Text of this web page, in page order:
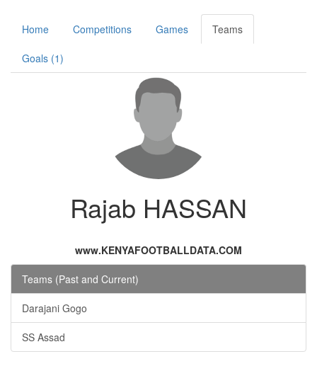
Home Competitions Games Teams
Goals (1)
Rajab HASSAN
www.KENYAFOOTBALLDATA.COM
Teams (Past and Current)
Darajani Gogo
SS Assad